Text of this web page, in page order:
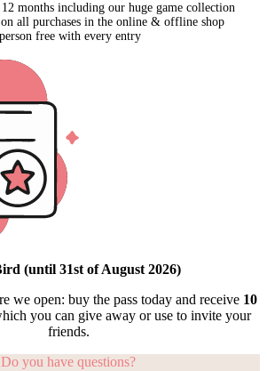
months including our huge game collection
all purchases in the online & offline shop
free with every entry
(until 31st of August 2026)
we open: buy the pass today and receive 10
you can give away or use to invite your
friends.
Do you have questions?